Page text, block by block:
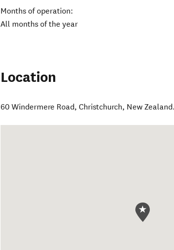
Months of operation:
All months of the year
Location
60 Windermere Road,Christchurch, New Zealand.